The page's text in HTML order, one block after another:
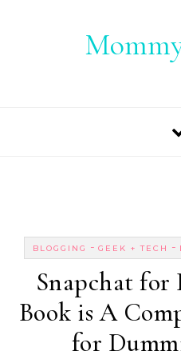
BLOGGING - GEEK + TECH -
Snapchat for
Book is A
for